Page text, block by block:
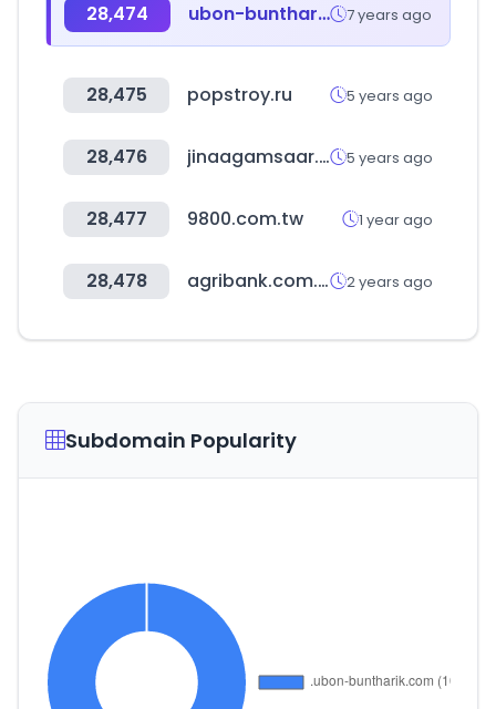
28,474 ubon-buntharik.com 7 years ago
28,475 popstroy.ru 5 years ago
28,476 jinaagamsaar.com 5 years ago
28,477 9800.com.tw 1 year ago
28,478 agribank.com.tw 2 years ago
Subdomain Popularity